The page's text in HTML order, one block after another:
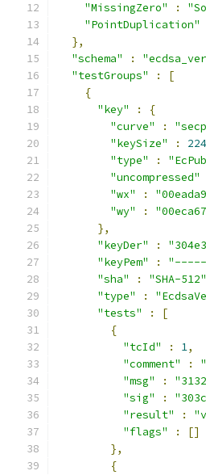
"MissingZero"
:
"PointDuplication"
},
"schema"
:
"testGroups"
:
[
{
"key"
:
{
"curve"
:
"keySize"
: 224
"type"
:
"uncompressed"
"wx"
:
"wy"
:
},
"keyDer"
:
"keyPem"
:
"-----
"sha"
: "SHA-512"
"type"
:
"tests"
:
[
{
"tcId"
: 1,
"comment"
:
"msg"
:
"sig"
:
"result"
:
"flags"
:
[]
},
{